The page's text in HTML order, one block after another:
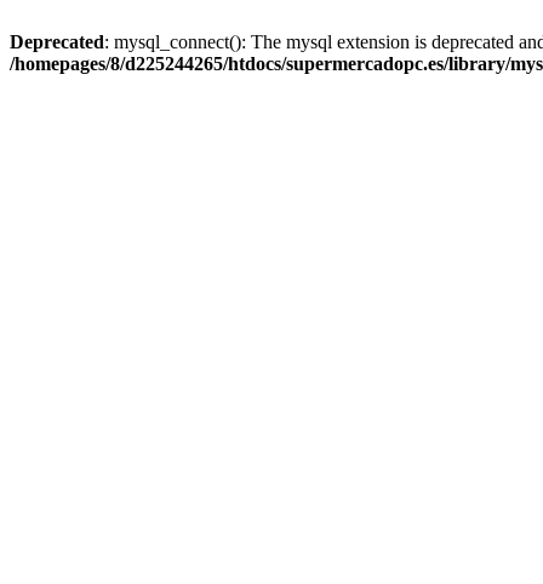
Deprecated: mysql_connect(): The mysql extension is deprecated
/homepages/8/d225244265/htdocs/supermercadopc.es/library/